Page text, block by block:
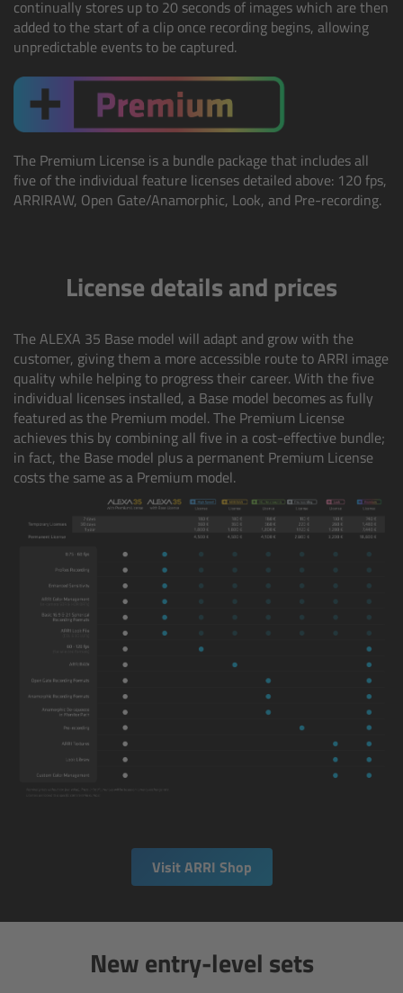
continually stores up to 20 seconds of images which are then
added to the start of a clip once recording begins, allowing
unpredictable events to be captured.
The Premium License is a bundle package that includes all
five of the individual feature licenses detailed above: 120 fps,
ARRIRAW, Open Gate/Anamorphic, Look, and Pre-recording.
License details and prices
The ALEXA 35 Base model will adapt and grow with the
customer, giving them a more accessible route to ARRI image
quality while helping to progress their career.With the five
individual licenses installed, a Base model becomes as fully
featured as the Premium model. The Premium License
achieves this by combining all five in a cost-effective bundle;
in fact, the Base model plus a permanent Premium License
costs the same as a Premium model.
Visit ARRI Shop
New entry-level sets
Camera Stabilizer Systems
TRINITY 2 and ARTEMIS 2
Overview
TRINITY 2
ARTEMIS 2 Live
TRINITY Live
360 EVO
Legacy
TRINITY
artemis
Stabilized Remote Heads
MAXIMA
PCA: Mechanical Accessories
Overview
LMB 4x5
LMB 6x6